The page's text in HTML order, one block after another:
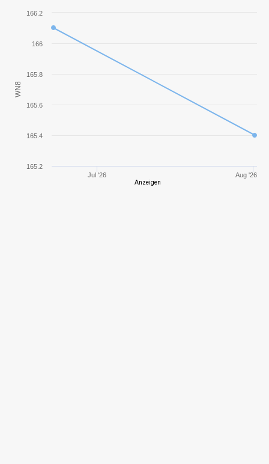
VK 30.01 (H)
0,00
WN8
Jul '26 Aug '26
165.2
165.4
165.6
165.8
166
166.2
Anzeigen